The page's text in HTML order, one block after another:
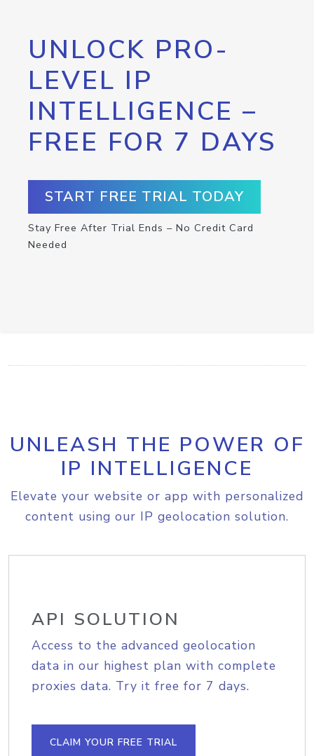
UNLOCK PRO-
LEVEL IP
INTELLIGENCE –
FREE FOR 7 DAYS
START FREE TRIAL TODAY
Stay Free After Trial Ends – No Credit Card
Needed
UNLEASH THE POWER OF
IP INTELLIGENCE
Elevate your website or app with personalized
content using our IP geolocation solution.
API SOLUTION
Access to the advanced geolocation
data in our highest plan with complete
proxies data. Try it free for 7 days.
CLAIM YOUR FREE TRIAL